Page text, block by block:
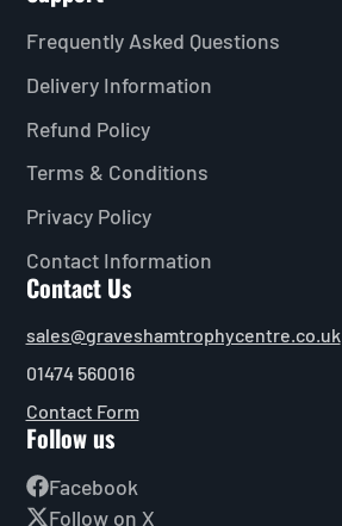
Frequently Asked Questions
Delivery Information
Refund Policy
Terms & Conditions
Privacy Policy
Contact Information
Contact Us
sales@graveshamtrophycentre.co.uk
01474 560016
Contact Form
Follow us
Facebook
Follow on X